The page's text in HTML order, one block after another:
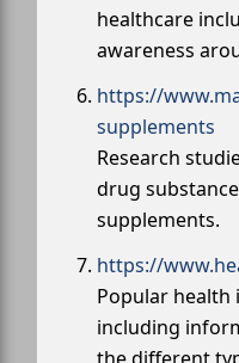
healthcare
awareness
https://
supplements
Research
drug
supplements.
https://
Popular
including
the different